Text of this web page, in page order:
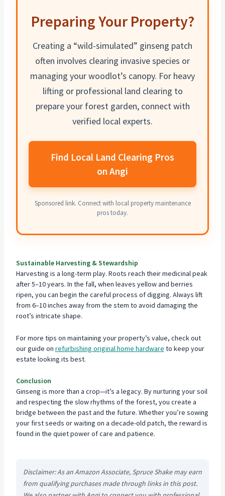
Preparing Your Property?
Creating a “wild-simulated” ginseng patch
often involves clearing invasive species or
managing your woodlot’s canopy. For heavy
lifting or professional land clearing to
prepare your forest garden, connect with
verified local experts.
Find Local Land Clearing Pros
on Angi
Sponsored link. Connect with local property maintenance
pros today.
Sustainable Harvesting & Stewardship
Harvesting is a long-term play. Roots reach their medicinal peak
after 5–10 years. In the fall, when leaves yellow and berries
ripen, you can begin the careful process of digging. Always lift
from 6–10 inches away from the stem to avoid damaging the
root’s intricate shape.
For more tips on maintaining your property’s value, check out
our guide on refurbishing original home hardware to keep your
estate looking its best.
Conclusion
Ginseng is more than a crop—it’s a legacy. By nurturing your soil
and respecting the slow rhythms of the forest, you create a
bridge between the past and the future. Whether you’re sowing
your first seeds or waiting on a decade-old patch, the reward is
found in the quiet power of care and patience.
Disclaimer: As an Amazon Associate, Spruce Shake may earn
from qualifying purchases made through links in this post.